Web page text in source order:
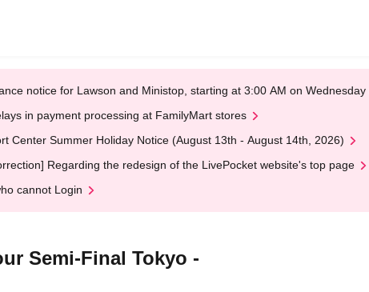
notice for Lawson and Ministop, starting at 3:00 AM on Wednesday
in payment processing at FamilyMart stores
Center Summer Holiday Notice (August 13th - August 14th, 2026)
Regarding the redesign of the LivePocket website's top page
cannot Login
Semi-Final Tokyo -